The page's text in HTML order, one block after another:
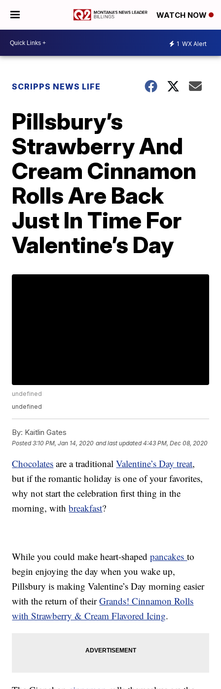
WATCH NOW
1 WX Alert
SCRIPPS NEWS LIFE
Pillsbury’s
Strawberry And
Cream Cinnamon
Rolls Are Back
Just In Time For
Valentine’s Day
undefined
undefined
By: Kaitlin Gates
Posted3:10 PM, Jan 14, 2020 and last updated 4:43 PM, Dec 08, 2020
Chocolates are a traditionalValentine’s Day treat,
but if the romantic holiday is one of your favorites,
why not start the celebration first thing in the
morning, withbreakfast?
While you could make heart-shapedpancakesto
begin enjoying the day when you wake up,
Pillsbury is making Valentine’s Day morning easier
with the return of theirGrands! Cinnamon Rolls
with Strawberry & Cream Flavored Icing.